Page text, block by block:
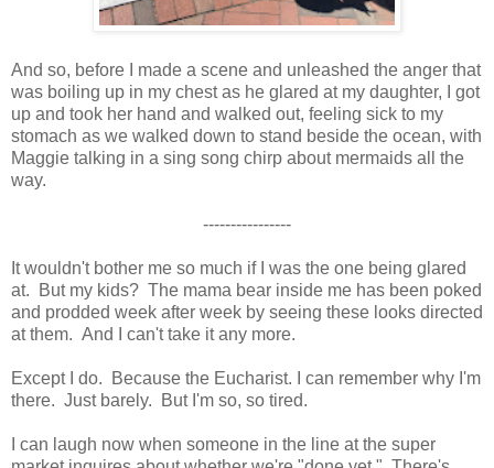
And so, before I made a scene and unleashed the anger that
was boiling up in my chest as he glared at my daughter, I got
up and took her hand and walked out, feeling sick to my
stomach as we walked down to stand beside the ocean, with
Maggie talking in a sing song chirp about mermaids all the
way.
----------------
It wouldn't bother me so much if I was the one being glared
at. But my kids? The mama bear inside me has been poked
and prodded week after week by seeing these looks directed
at them. And I can't take it any more.
Except I do. Because the Eucharist. I can remember why I'm
there. Just barely. But I'm so, so tired.
I can laugh now when someone in the line at the super